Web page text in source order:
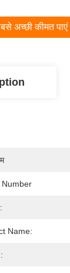
अच्छी कीमत पाएं
Number
Name: